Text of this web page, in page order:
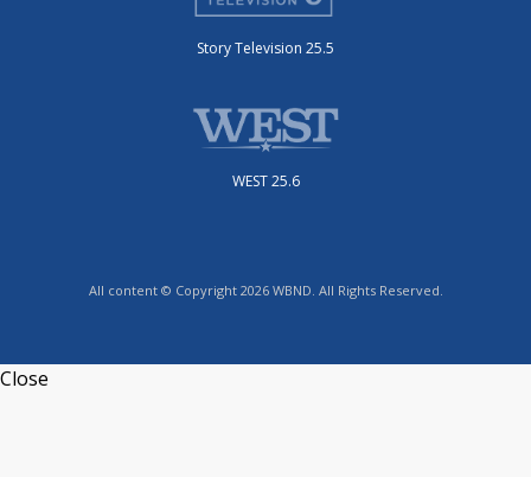
Story Television 25.5
WEST 25.6
All content © Copyright 2026 WBND. All Rights Reserved.
Close